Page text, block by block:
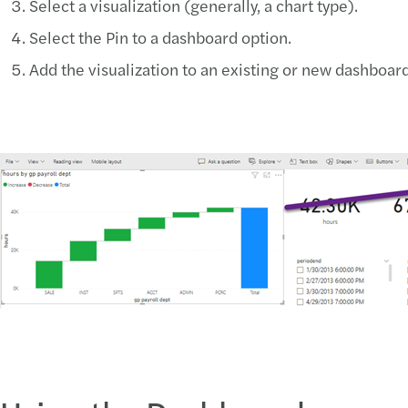
Select a visualization (generally, a chart type).
Select the Pin to a dashboard option.
Add the visualization to an existing or new